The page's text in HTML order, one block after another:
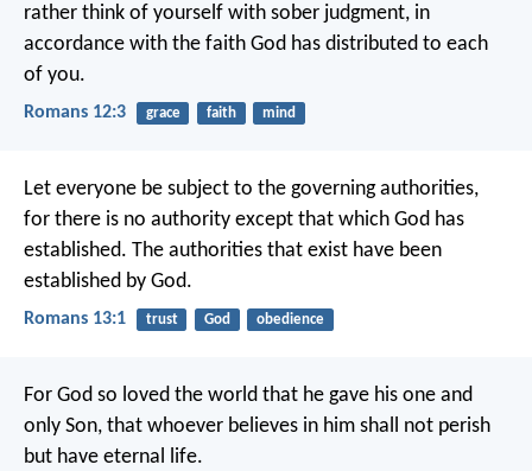
rather think of yourself with sober judgment, in
accordance with the faith God has distributed to each
of you.
Romans 12:3 grace faith mind
Let everyone be subject to the governing authorities,
for there is no authority except that which God has
established. The authorities that exist have been
established by God.
Romans 13:1 trust God obedience
For God so loved the world that he gave his one and
only Son, that whoever believes in him shall not perish
but have eternal life.